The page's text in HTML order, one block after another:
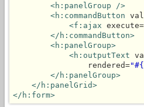
<h:panelGroup
/>
<h:commandButton
<f:ajax execute=
</h:commandButton>
<h:panelGroup>
<h:outputText
                rendered=
</h:panelGroup>
</h:panelGrid>
</h:form>